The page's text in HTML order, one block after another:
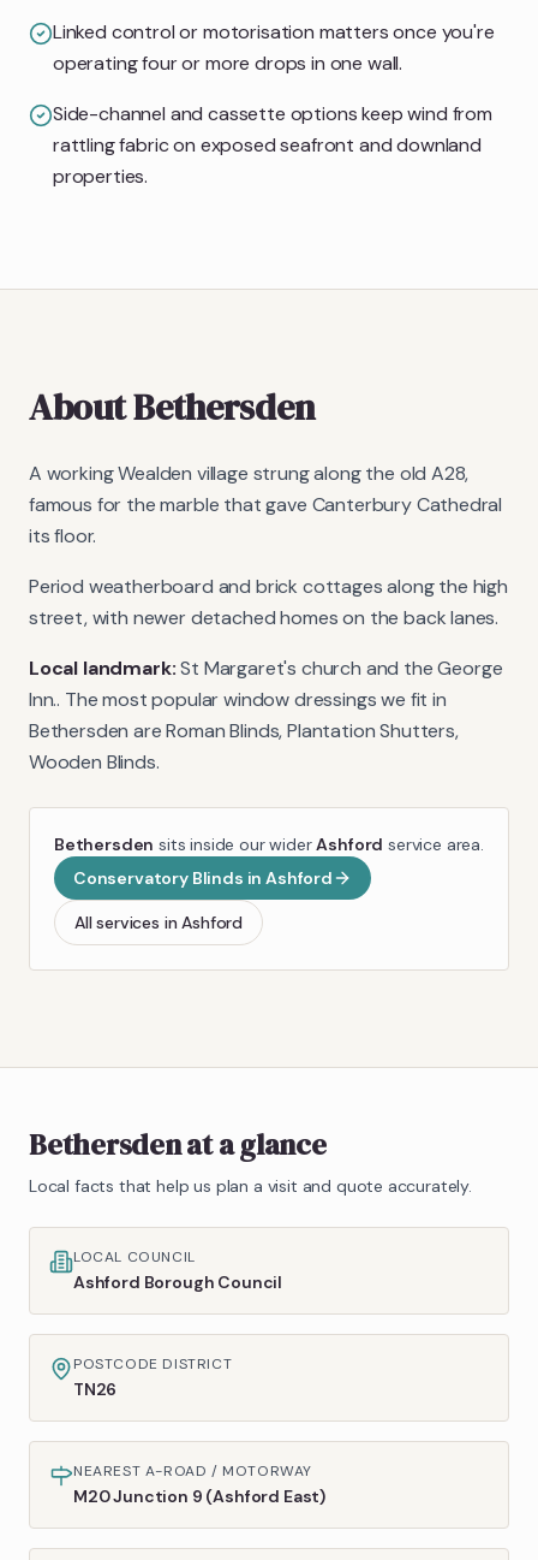
Linked control or motorisation matters once you're
operating four or more drops in one wall.
Side-channel and cassette options keep wind from
rattling fabric on exposed seafront and downland
properties.
AboutBethersden
A working Wealden village strung along the old A28,
famous for the marble that gave Canterbury Cathedral
its floor.
Period weatherboard and brick cottages along the high
street, with newer detached homes on the back lanes.
Local landmark: St Margaret's church and the George
Inn.. The most popular window dressings we fit in
Bethersden are Roman Blinds, Plantation Shutters,
Wooden Blinds.
Bethersden sits inside our widerAshford service area.
Conservatory Blinds inAshford
All services in Ashford
Bethersdenat a glance
Local facts that help us plan a visit and quote accurately.
LOCAL COUNCIL
Ashford Borough Council
POSTCODE DISTRICT
TN26
NEAREST A-ROAD / MOTORWAY
M20 Junction 9 (Ashford East)